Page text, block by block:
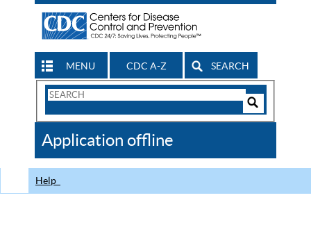
MENU CDC A-Z SEARCH
Search
CDC
Application offline
Help